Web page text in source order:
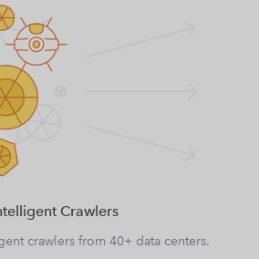
Crawlers
crawlers from 40+ data centers.